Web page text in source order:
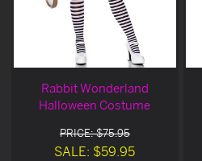
Rabbit Wonderland
Halloween Costume
PRICE: $75.95
SALE: $59.95